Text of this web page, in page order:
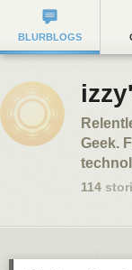
BLURBLOGS
Geek.
114